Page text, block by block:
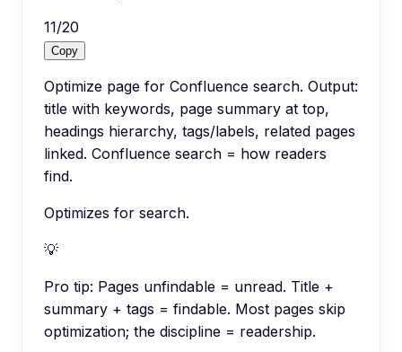
11/20
Copy
Optimize page for Confluence search. Output:
title with keywords, page summary at top,
headings hierarchy, tags/labels, related pages
linked. Confluence search = how readers
find.
Optimizes for search.
💡
Pro tip: Pages unfindable = unread. Title +
summary + tags = findable. Most pages skip
optimization; the discipline = readership.